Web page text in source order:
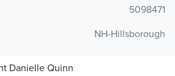
5098471
NH-Hillsborough
Danielle Quinn